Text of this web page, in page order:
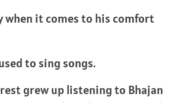
when it comes to his comfort
to sing songs.
grew up listening to Bhajan